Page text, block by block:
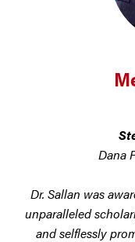
Dana
Dr. Sallan was
unparalleled
and selflessly